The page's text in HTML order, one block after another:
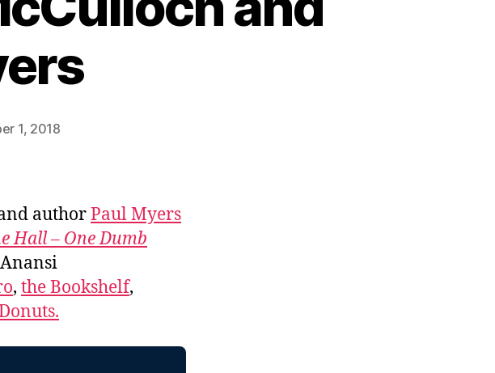
1, 2018
authorPaul Myers
Hall – One Dumb
, the Bookshelf,